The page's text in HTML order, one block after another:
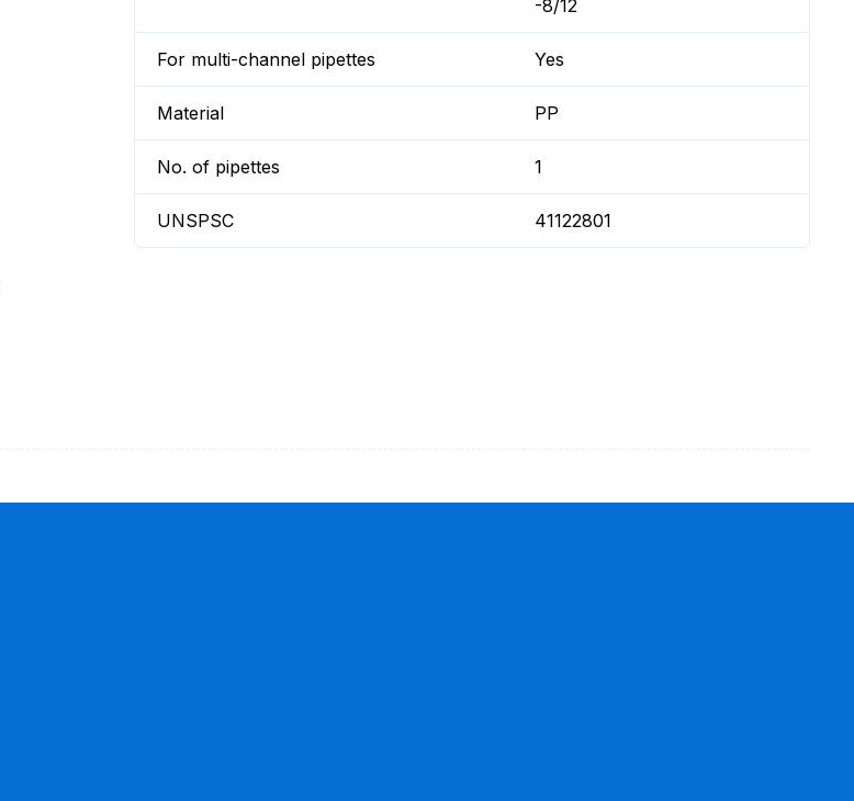
-8/12
For multi-channel pipettes Yes
Material PP
No. of pipettes 1
UNSPSC 41122801